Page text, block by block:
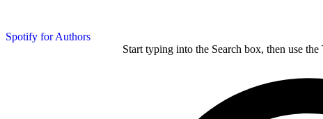
Spotify for Authors
Start typing into the Search box, then use